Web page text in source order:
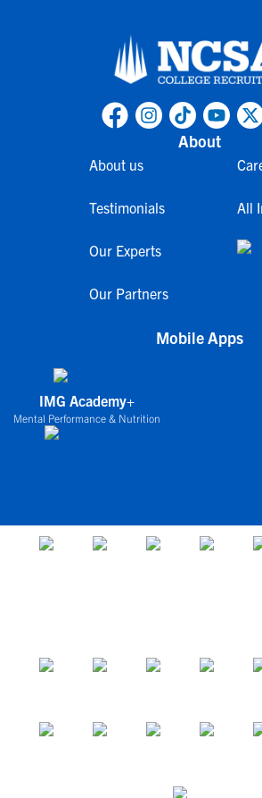
About
About us
Testimonials
Our Experts
Our Partners
All
Mobile Apps
IMG Academy+
Mental Performance & Nutrition